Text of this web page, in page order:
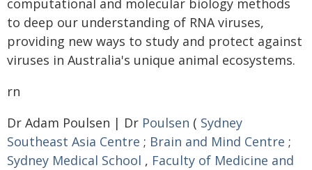
computational and molecular biology methods
to deep our understanding of RNA viruses,
providing new ways to study and protect against
viruses in Australia's unique animal ecosystems.
rn
Dr Adam Poulsen | Dr Poulsen ( Sydney
Southeast Asia Centre ; Brain and Mind Centre ;
Sydney Medical School , Faculty of Medicine and